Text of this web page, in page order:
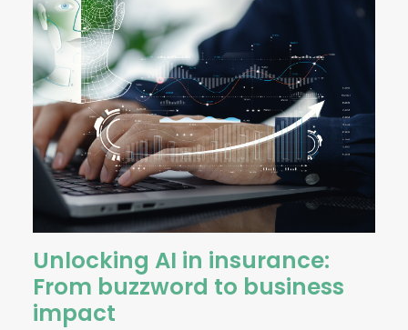
Unlocking AI in insurance:
From buzzword to business
impact